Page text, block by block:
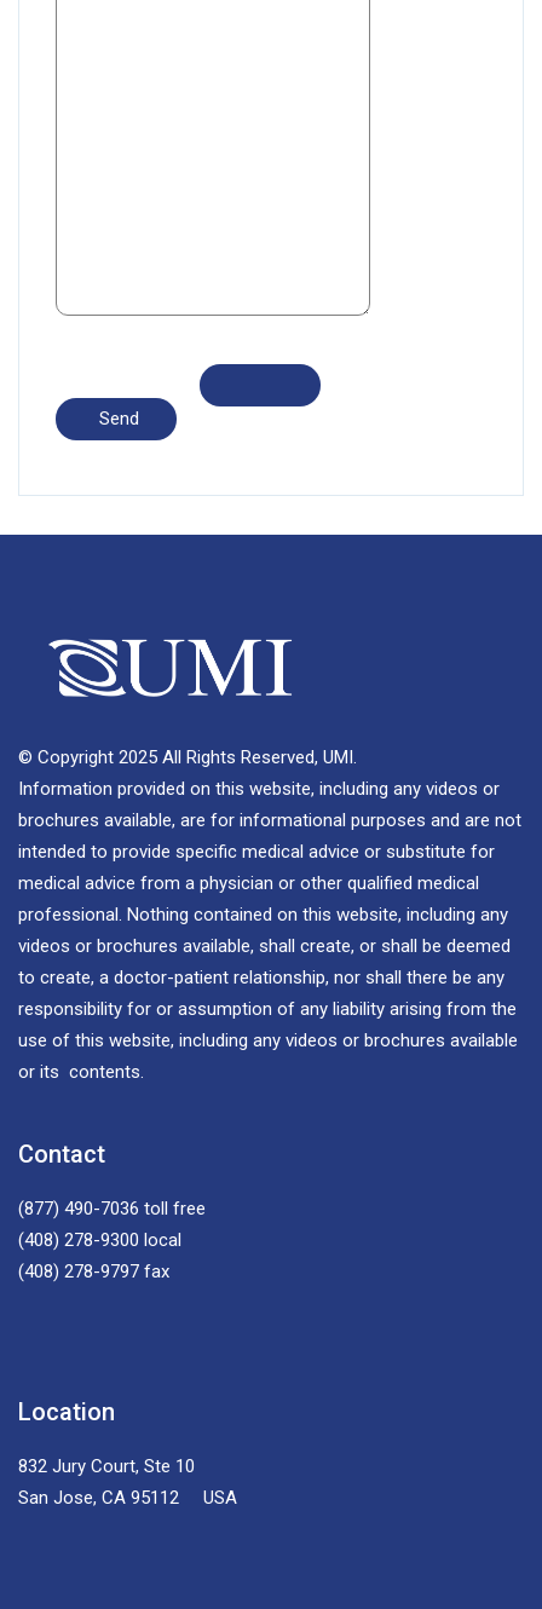
© Copyright 2025 All Rights Reserved, UMI.
Information provided on this website, including any videos or
brochures available, are for informational purposes and are not
intended to provide specific medical advice or substitute for
medical advice from a physician or other qualified medical
professional. Nothing contained on this website, including any
videos or brochures available, shall create, or shall be deemed
to create, a doctor-patient relationship, nor shall there be any
responsibility for or assumption of any liability arising from the
use of this website, including any videos or brochures available
or its contents.
Contact
(877) 490-7036 toll free
(408) 278-9300 local
(408) 278-9797 fax
Location
832 Jury Court, Ste 10
San Jose, CA 95112 USA